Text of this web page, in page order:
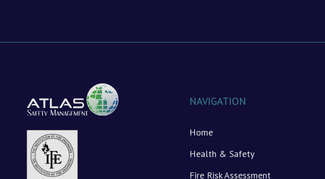
NAVIGATION
Home
Health & Safety
Fire Risk Assessment